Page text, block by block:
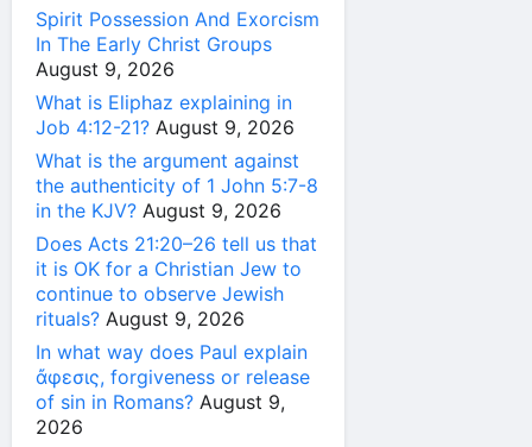
Spirit Possession And Exorcism
In The Early Christ Groups
August 9, 2026
What is Eliphaz explaining in
Job 4:12-21? August 9, 2026
What is the argument against
the authenticity of 1 John 5:7-8
in the KJV? August 9, 2026
Does Acts 21:20–26 tell us that
it is OK for a Christian Jew to
continue to observe Jewish
rituals? August 9, 2026
In what way does Paul explain
ἄφεσις, forgiveness or release
of sin in Romans? August 9,
2026